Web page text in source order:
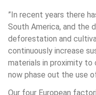
”In recent years there
South America, and the
deforestation and
continuously increase
materials in proximity to
now phase out the use
Our four European